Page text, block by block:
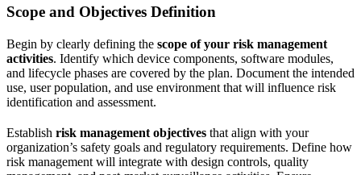
Scope and Objectives Definition
Begin by clearly defining the scope of your risk management
activities. Identify which device components, software modules,
and lifecycle phases are covered by the plan. Document the intended
use, user population, and use environment that will influence risk
identification and assessment.
Establish risk management objectives that align with your
organization’s safety goals and regulatory requirements. Define how
risk management will integrate with design controls, quality